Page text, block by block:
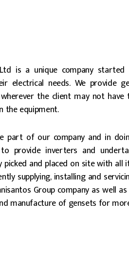
is a unique company
electrical needs. We provide
the client may not have
the equipment.
part of our company and in
provide inverters and
and placed on site with all
supplying, installing and
Group company as well
manufacture of gensets for